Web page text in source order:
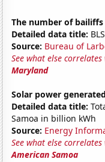
The number of
Detailed data title:
Source: Bureau of
See what else
Maryland
Solar power
Detailed data title:
Samoa in billion kWh
Source: Energy
See what else
American Samoa